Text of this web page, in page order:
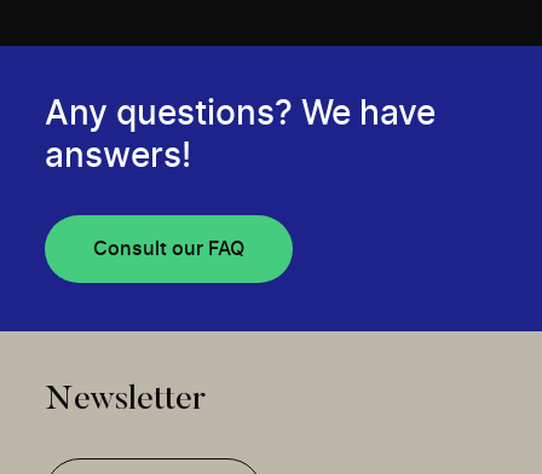
Any questions? We have
answers!
Consult our FAQ
Newsletter